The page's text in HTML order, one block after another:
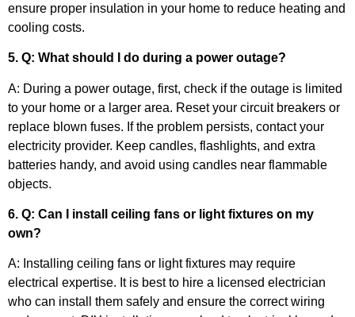
ensure proper insulation in your home to reduce heating and
cooling costs.
5. Q: What should I do during a power outage?
A: During a power outage, first, check if the outage is limited
to your home or a larger area. Reset your circuit breakers or
replace blown fuses. If the problem persists, contact your
electricity provider. Keep candles, flashlights, and extra
batteries handy, and avoid using candles near flammable
objects.
6. Q: Can I install ceiling fans or light fixtures on my
own?
A: Installing ceiling fans or light fixtures may require
electrical expertise. It is best to hire a licensed electrician
who can install them safely and ensure the correct wiring